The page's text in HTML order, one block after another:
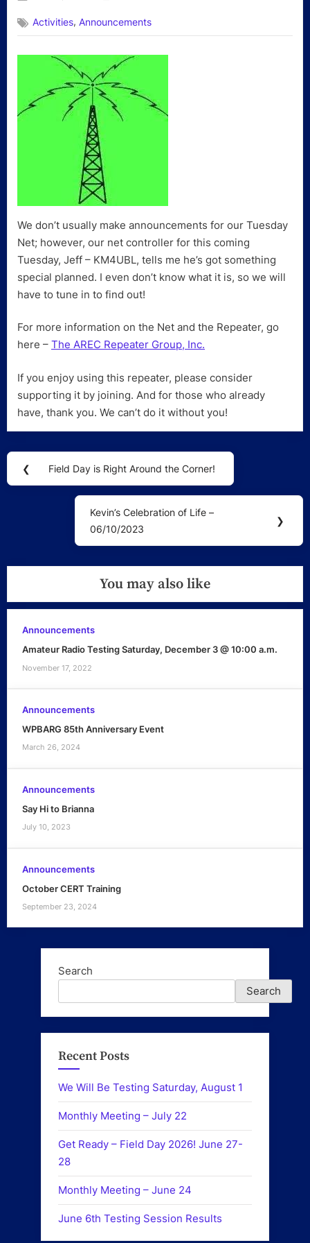
Activities, Announcements
We don’t usually make announcements for our Tuesday
Net; however, our net controller for this coming
Tuesday, Jeff – KM4UBL, tells me he’s got something
special planned. I even don’t know what it is, so we will
have to tune in to find out!
For more information on the Net and the Repeater, go
here – The AREC Repeater Group, Inc.
If you enjoy using this repeater, please consider
supporting it by joining. And for those who already
have, thank you. We can’t do it without you!
Post
navigation
❮
Previous
Field Day is Right Around the Corner!
Next
Post:
Kevin’s Celebration of Life –
06/10/2023
❯
You may also like
Announcements
Amateur Radio Testing Saturday, December 3 @ 10:00 a.m.
November 17, 2022
Announcements
WPBARG 85th Anniversary Event
March 26, 2024
Announcements
Say Hi to Brianna
July 10, 2023
Announcements
October CERT Training
September 23, 2024
Search
Search
Recent Posts
We Will Be Testing Saturday, August 1
Monthly Meeting – July 22
Get Ready – Field Day 2026! June 27-
28
Monthly Meeting – June 24
June 6th Testing Session Results